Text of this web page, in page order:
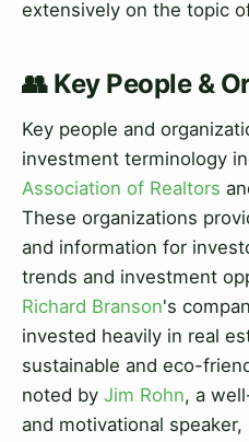
extensively on the topic
👥 Key People &
Key people and
investment terminology
Association of Realtors
These organizations
and information for
trends and investment
Richard Branson's
invested heavily in real
sustainable and eco-
noted by Jim Rohn, a
and motivational